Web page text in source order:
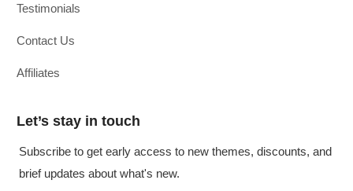
Testimonials
Contact Us
Affiliates
Let’s stay in touch
Subscribe to get early access to new themes, discounts, and
brief updates about what's new.